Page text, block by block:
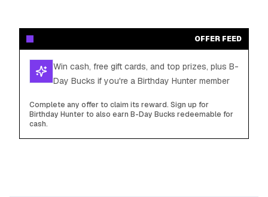
OFFER FEED
Win cash, free gift cards, and top prizes, plus B-
Day Bucks if you're a Birthday Hunter member
Complete any offer to claim its reward. Sign up for
Birthday Hunter to also earn B-Day Bucks redeemable for
cash.